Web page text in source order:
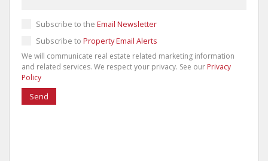
Subscribe to the Email Newsletter
Subscribe to Property Email Alerts
We will communicate real estate related marketing information
and related services. We respect your privacy. See our Privacy
Policy
Send